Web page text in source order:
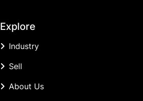
Explore
Industry
Sell
About Us